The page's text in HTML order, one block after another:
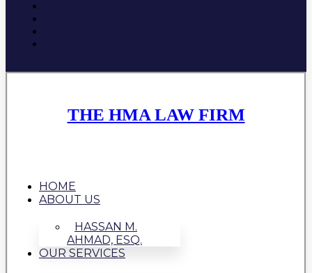
THE HMA LAW FIRM
HOME
ABOUT US
HASSAN M.
AHMAD, ESQ.
OUR SERVICES